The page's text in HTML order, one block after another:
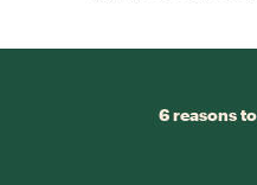
6 reasons